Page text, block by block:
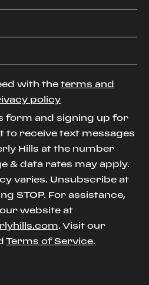
with the terms and
policy
form and signing up for
to receive text messages
Hills at the number
& data rates may apply.
varies. Unsubscribe at
STOP. For assistance,
website at
. Visit our
Terms of Service.